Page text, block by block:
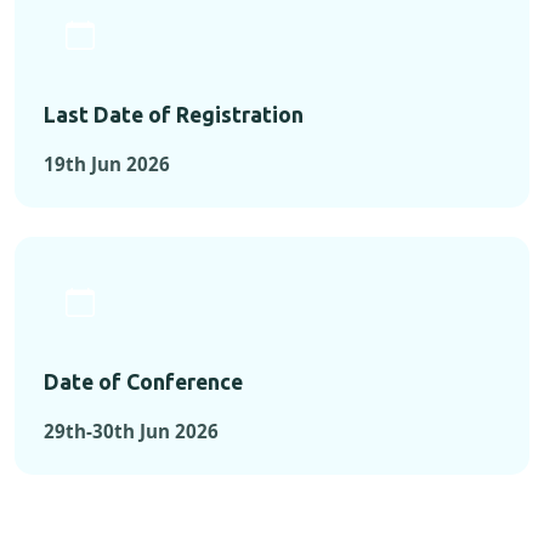
Last Date of Registration
19th Jun 2026
Date of Conference
29th-30th Jun 2026